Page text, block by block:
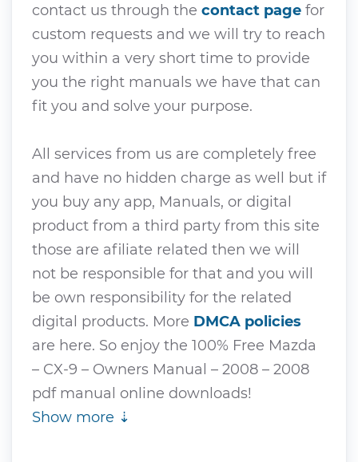
contact us through the contact page for
custom requests and we will try to reach
you within a very short time to provide
you the right manuals we have that can
fit you and solve your purpose.
All services from us are completely free
and have no hidden charge as well but if
you buy any app, Manuals, or digital
product from a third party from this site
those are afiliate related then we will
not be responsible for that and you will
be own responsibility for the related
digital products. More DMCA policies
are here. So enjoy the 100% Free Mazda
– CX-9 – Owners Manual – 2008 – 2008
pdf manual online downloads!
Show more ⇣